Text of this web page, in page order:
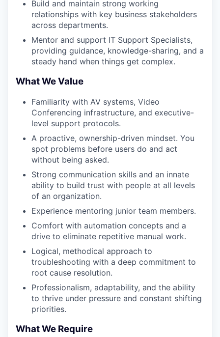
Build and maintain strong working
relationships with key business stakeholders
across departments.
Mentor and support IT Support Specialists,
providing guidance, knowledge-sharing, and a
steady hand when things get complex.
What We Value
Familiarity with AV systems, Video
Conferencing infrastructure, and executive-
level support protocols.
A proactive, ownership-driven mindset. You
spot problems before users do and act
without being asked.
Strong communication skills and an innate
ability to build trust with people at all levels
of an organization.
Experience mentoring junior team members.
Comfort with automation concepts and a
drive to eliminate repetitive manual work.
Logical, methodical approach to
troubleshooting with a deep commitment to
root cause resolution.
Professionalism, adaptability, and the ability
to thrive under pressure and constant shifting
priorities.
What We Require